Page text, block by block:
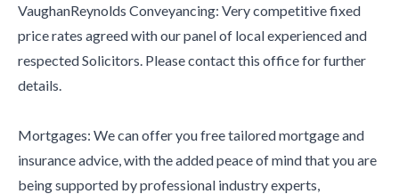
VaughanReynolds Conveyancing: Very competitive fixed
price rates agreed with our panel of local experienced and
respected Solicitors. Please contact this office for further
details.
Mortgages: We can offer you free tailored mortgage and
insurance advice, with the added peace of mind that you are
being supported by professional industry experts,